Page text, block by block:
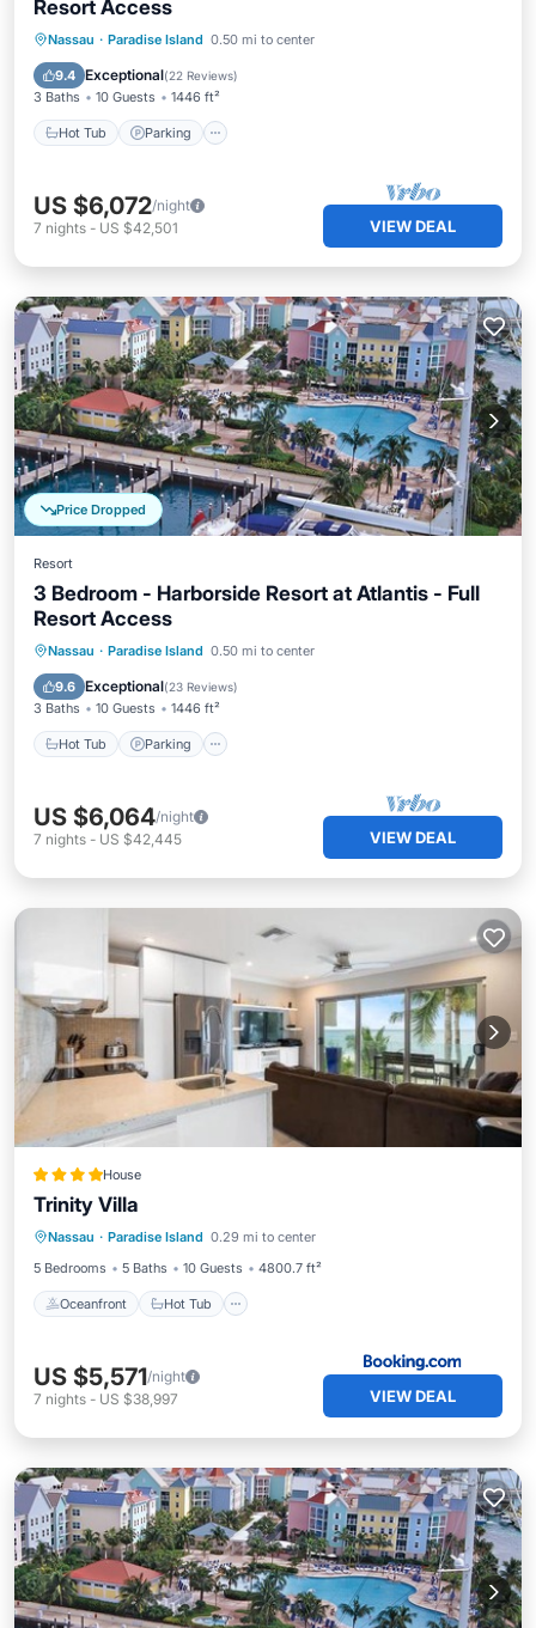
Resort Access
Nassau · Paradise Island 0.50 mi to center
9.4 Exceptional(22 Reviews)
3 Baths 10 Guests 1446 ft²
Hot Tub Parking
Hot Tub Parking
Pool
Balcony/Terrace
US $6,072/night
7 nights - US $42,501 VIEW DEAL
Price Dropped
Resort
3 Bedroom - Harborside Resort at Atlantis - Full
Resort Access
Nassau · Paradise Island 0.50 mi to center
9.6 Exceptional(23 Reviews)
3 Baths 10 Guests 1446 ft²
Hot Tub Parking
Hot Tub Parking
Pool
Balcony/Terrace
US $6,064/night
7 nights - US $42,445 VIEW DEAL
House
Trinity Villa
Nassau · Paradise Island 0.29 mi to center
5 Bedrooms
5 Baths 10 Guests 4800.7 ft²
Oceanfront Hot Tub
Oceanfront
Pool
US $5,571/night
7 nights - US $38,997 VIEW DEAL